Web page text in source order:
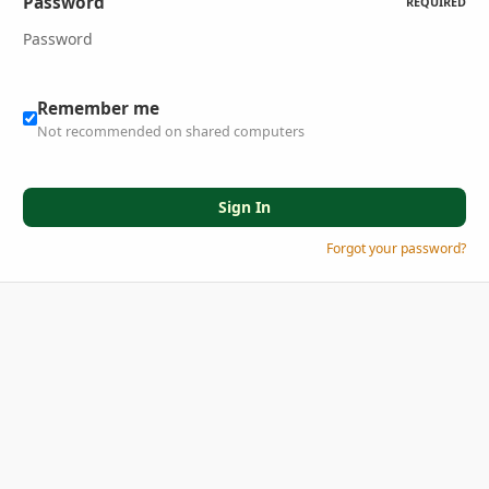
Remember me
Not recommended on shared computers
Sign In
Forgot your password?